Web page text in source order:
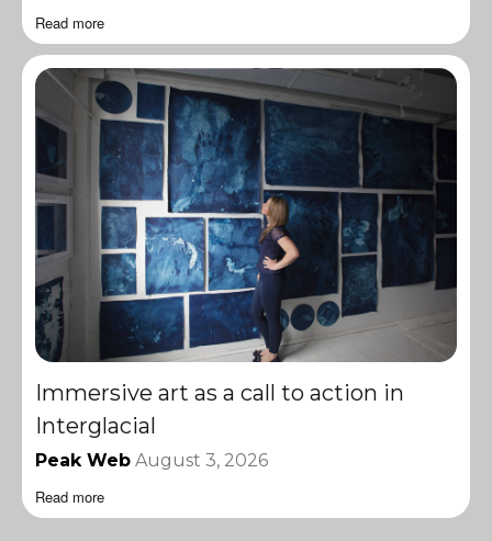
Read more
Immersive art as a call to action in
Interglacial
Peak Web August 3, 2026
Read more